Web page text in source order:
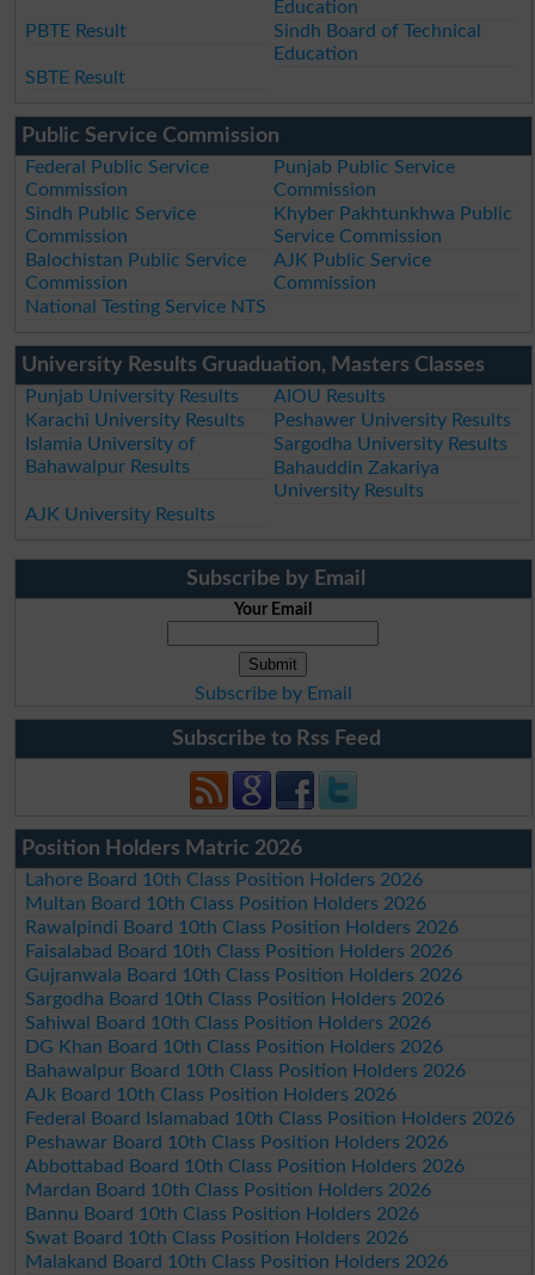
Education
PBTE Result
Sindh Board of Technical
Education
SBTE Result
Public Service Commission
Federal Public Service
Commission
Punjab Public Service
Commission
Sindh Public Service
Commission
Khyber Pakhtunkhwa Public
Service Commission
Balochistan Public Service
Commission
AJK Public Service
Commission
National Testing Service NTS
University Results Gruaduation, Masters Classes
Punjab University Results
AIOU Results
Karachi University Results
Peshawer University Results
Islamia University of
Bahawalpur Results
Sargodha University Results
Bahauddin Zakariya
University Results
AJK University Results
Subscribe by Email
Your Email
Subscribe by Email
Subscribe to Rss Feed
Position Holders Matric 2026
Lahore Board 10th Class Position Holders 2026
Multan Board 10th Class Position Holders 2026
Rawalpindi Board 10th Class Position Holders 2026
Faisalabad Board 10th Class Position Holders 2026
Gujranwala Board 10th Class Position Holders 2026
Sargodha Board 10th Class Position Holders 2026
Sahiwal Board 10th Class Position Holders 2026
DG Khan Board 10th Class Position Holders 2026
Bahawalpur Board 10th Class Position Holders 2026
AJk Board 10th Class Position Holders 2026
Federal Board Islamabad 10th Class Position Holders 2026
Peshawar Board 10th Class Position Holders 2026
Abbottabad Board 10th Class Position Holders 2026
Mardan Board 10th Class Position Holders 2026
Bannu Board 10th Class Position Holders 2026
Swat Board 10th Class Position Holders 2026
Malakand Board 10th Class Position Holders 2026